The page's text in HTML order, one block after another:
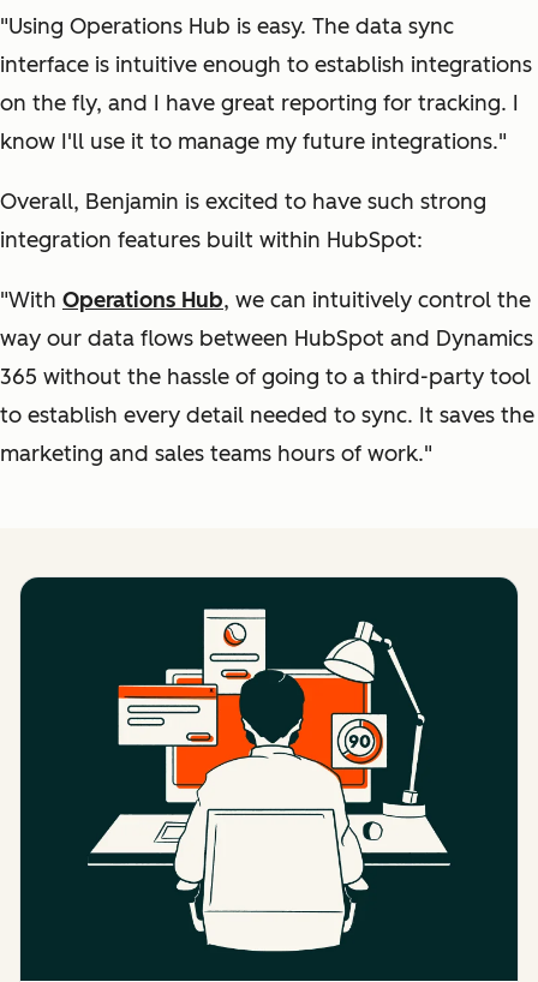
"Using Operations Hub is easy. The data sync
interface is intuitive enough to establish integrations
on the fly, and I have great reporting for tracking. I
know I'll use it to manage my future integrations."
Overall, Benjamin is excited to have such strong
integration features built within HubSpot:
"With Operations Hub, we can intuitively control the
way our data flows between HubSpot and Dynamics
365 without the hassle of going to a third-party tool
to establish every detail needed to sync. It saves the
marketing and sales teams hours of work."